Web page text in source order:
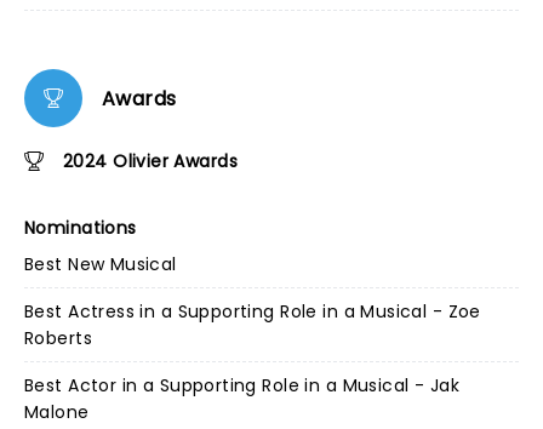
Awards
2024 Olivier Awards
Nominations
Best New Musical
Best Actress in a Supporting Role in a Musical - Zoe
Roberts
Best Actor in a Supporting Role in a Musical - Jak
Malone